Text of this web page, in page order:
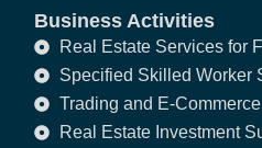
Business Activities
Real Estate Services for
Specified Skilled Worker
Trading and E-
Real Estate Investment